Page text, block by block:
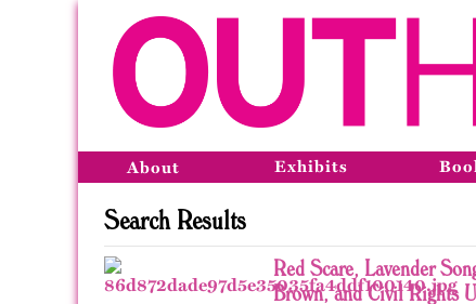
About Exhibits
Search Results
Red Scare, Lavender
Brown, and Civil Rights